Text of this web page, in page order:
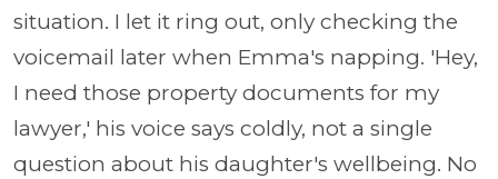
situation. I let it ring out, only checking the
voicemail later when Emma's napping. 'Hey,
I need those property documents for my
lawyer,' his voice says coldly, not a single
question about his daughter's wellbeing. No